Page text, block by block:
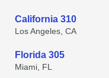
California 310
Los Angeles, CA
Florida 305
Miami, FL